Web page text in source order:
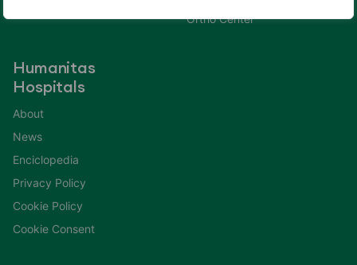
Ortho Center
Humanitas
Hospitals
About
News
Enciclopedia
Privacy Policy
Cookie Policy
Cookie Consent